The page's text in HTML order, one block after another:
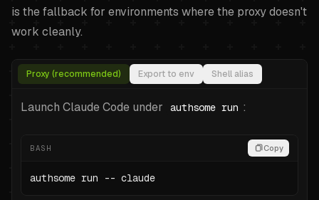
is the fallback for environments where the proxy doesn't
work cleanly.
Proxy (recommended) Export to env Shell alias
Launch Claude Code under authsome run :
BASH Copy
authsome run -- claude